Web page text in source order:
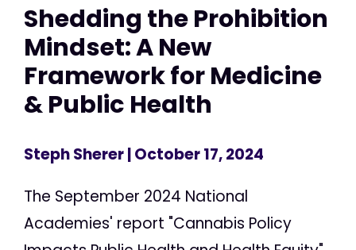
Shedding the Prohibition
Mindset: A New
Framework for Medicine
& Public Health
Steph Sherer| October 17, 2024
The September 2024 National
Academies' report "Cannabis Policy